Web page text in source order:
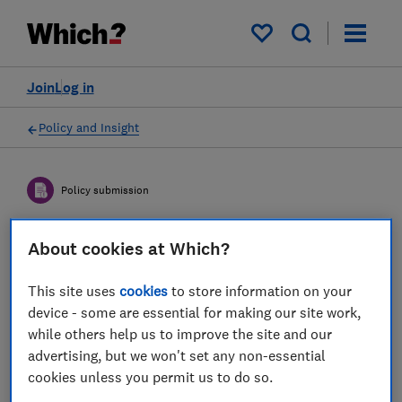
My saved items
Log in
Join
Policy and Insight
Policy submission
Department of Science,
Innovation and Technology
(DSIT) consultation on the
Powers in Relation to UK-
related Domain Name
About cookies at Which?
This site usescookies to store information on your
device - some are essential for making our site work,
while others help us to improve the site and our
advertising, but we won't set any non-essential
cookies unless you permit us to do so.